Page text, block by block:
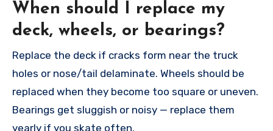
When should I replace my
deck, wheels, or bearings?
Replace the deck if cracks form near the truck
holes or nose/tail delaminate. Wheels should be
replaced when they become too square or uneven.
Bearings get sluggish or noisy — replace them
yearly if you skate often.